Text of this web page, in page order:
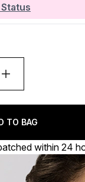
TO BAG
within 24